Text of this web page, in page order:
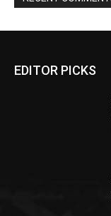
EDITOR PICKS